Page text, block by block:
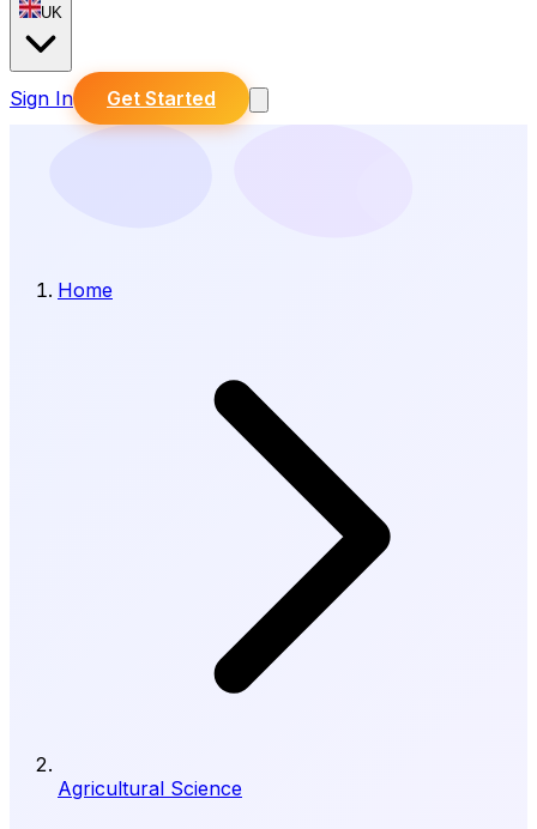
UK
Sign In Get Started
Home
Agricultural Science